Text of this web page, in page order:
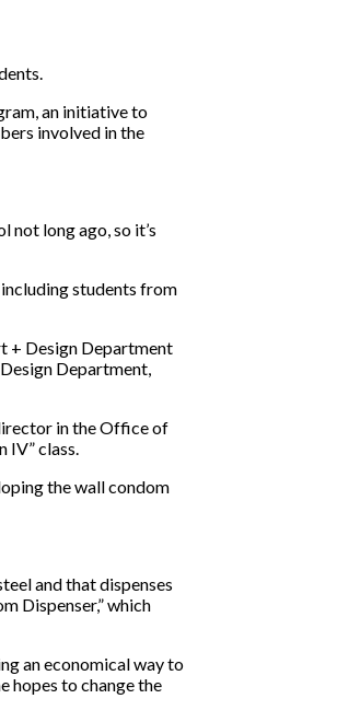
an initiative to
involved in the
not long ago, so it’s
students from
+ Design Department
Department,
in the Office of
IV” class.
the wall condom
and that dispenses
Dispenser,” which
an economical way to
hopes to change the